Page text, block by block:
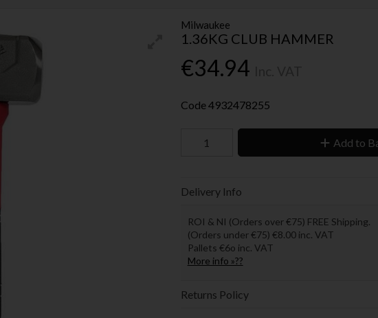
Milwaukee
1.36KG CLUB HAMMER
€34.94
Code4932478255
Add to
Delivery Info
ROI & NI (Orders over €75) FREE Shipping.
(Orders under €75) €8.00 inc. VAT
Pallets €6o inc. VAT
More info »??
Returns Policy